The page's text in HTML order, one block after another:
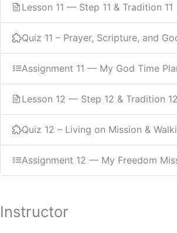
Lesson 11 — Step 11 & Tradition 11
Quiz 11 – Prayer, Scripture, and
Assignment 11 — My God Time
Lesson 12 — Step 12 & Tradition 12
Quiz 12 – Living on Mission &
Assignment 12 — My Freedom
Instructor